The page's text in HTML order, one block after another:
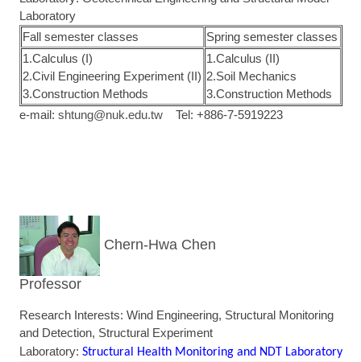
Laboratory
Fall semester classes
Spring semester classes
1.Calculus (I)
2.Civil Engineering Experiment (II)
3.Construction Methods
1.Calculus (II)
2.Soil Mechanics
3.Construction Methods
e-mail: shtung@nuk.edu.tw Tel: +886-7-5919223
Chern-Hwa Chen
Professor
Research Interests: Wind Engineering, Structural Monitoring
and Detection, Structural Experiment
Laboratory: Structural Health Monitoring and NDT Laboratory